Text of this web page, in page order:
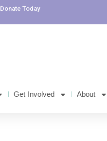
Donate Today
Get Involved About